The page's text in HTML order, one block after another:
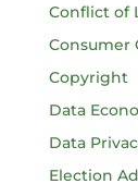
Conflict of
Consumer
Copyright
Data
Data
Election